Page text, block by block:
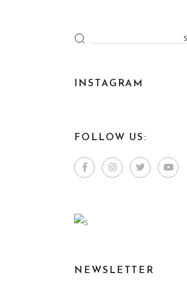
INSTAGRAM
FOLLOW US:
NEWSLETTER